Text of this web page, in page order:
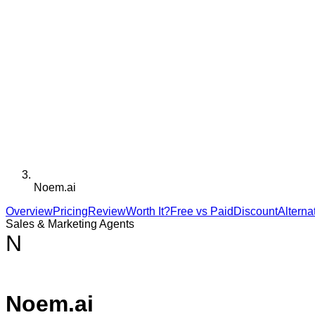
Noem.ai
OverviewPricingReviewWorth It?Free vs Paid Discount
Sales & Marketing Agents
N
Noem.ai